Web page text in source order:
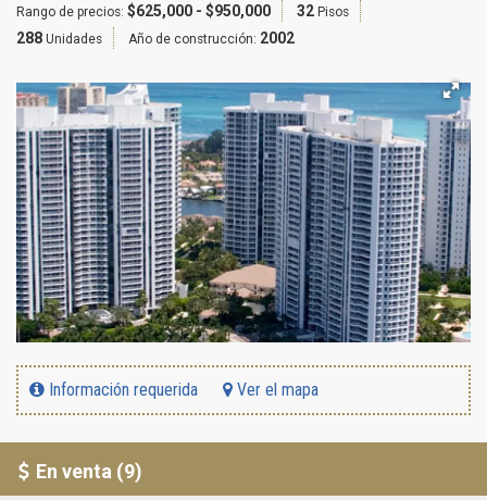
Rango de precios: $625,000 - $950,000 32 Pisos
288 Unidades Año de construcción: 2002
Información requerida Ver el mapa
En venta (9)